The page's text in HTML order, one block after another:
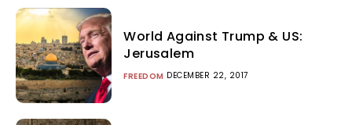
World Against Trump & US:
Jerusalem
FREEDOM DECEMBER 22, 2017